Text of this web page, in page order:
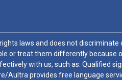
laws and does not
or treat them differently because
with us, such as: Qualified
provides free language